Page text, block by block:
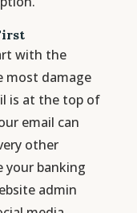
with the
most damage
is at the top of
email can
other
your banking
admin